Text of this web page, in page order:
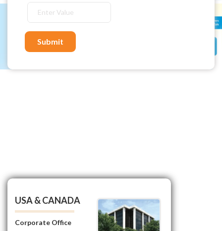
USA & CANADA
Corporate Office